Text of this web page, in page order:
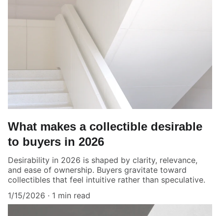
What makes a collectible desirable
to buyers in 2026
Desirability in 2026 is shaped by clarity, relevance,
and ease of ownership. Buyers gravitate toward
collectibles that feel intuitive rather than speculative.
1/15/2026
1 min read